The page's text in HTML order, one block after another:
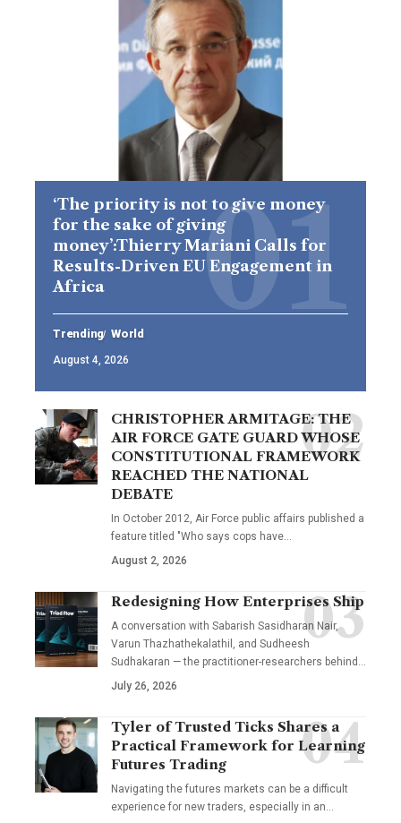
‘The priority is not to give money
for the sake of giving
money’:Thierry Mariani Calls for
Results-Driven EU Engagement in
Africa
Trending World
August 4, 2026
CHRISTOPHER ARMITAGE: THE
AIR FORCE GATE GUARD WHOSE
CONSTITUTIONAL FRAMEWORK
REACHED THE NATIONAL
DEBATE
In October 2012, Air Force public affairs published a
feature titled "Who says cops have…
August 2, 2026
Redesigning How Enterprises Ship
A conversation with Sabarish Sasidharan Nair,
Varun Thazhathekalathil, and Sudheesh
Sudhakaran — the practitioner-researchers behind…
July 26, 2026
Tyler of Trusted Ticks Shares a
Practical Framework for Learning
Futures Trading
Navigating the futures markets can be a difficult
experience for new traders, especially in an…